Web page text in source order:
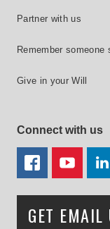
Partner with us
Remember someone
Give in your Will
Connect with us
FACEBOOK
GET EMAIL